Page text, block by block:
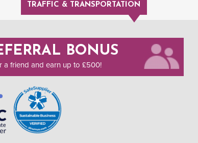
TRAFFIC & TRANSPORTATION
BONUS
a friend and earn up to £500!